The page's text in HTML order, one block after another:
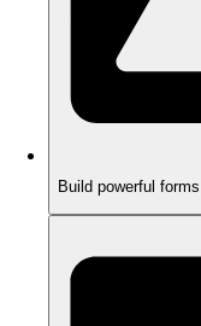
Build powerful